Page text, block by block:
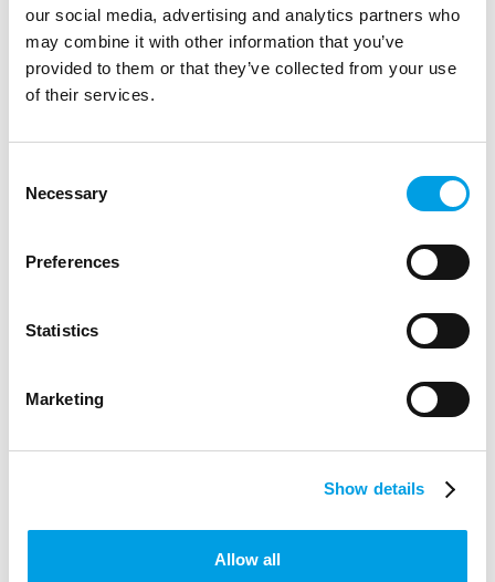
our social media, advertising and analytics partners who
may combine it with other information that you’ve
provided to them or that they’ve collected from your use
of their services.
Selection
Necessary
Preferences
Statistics
Marketing
Show details
Allow all
BlueSpark Foundation Grants (Up to
£5,000)
Funding of up to £5,000 is available for schools and